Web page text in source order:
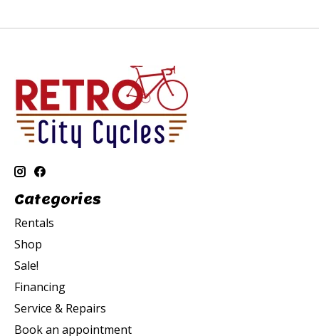
Categories
Rentals
Shop
Sale!
Financing
Service & Repairs
Book an appointment